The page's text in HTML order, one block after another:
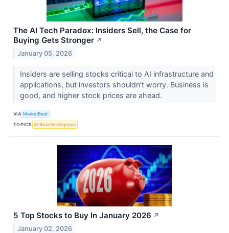
The AI Tech Paradox: Insiders Sell, the Case for
Buying Gets Stronger ↗
January 05, 2026
Insiders are selling stocks critical to AI infrastructure and
applications, but investors shouldn't worry. Business is
good, and higher stock prices are ahead.
VIA MarketBeat
TOPICS Artificial Intelligence
5 Top Stocks to Buy In January 2026 ↗
January 02, 2026